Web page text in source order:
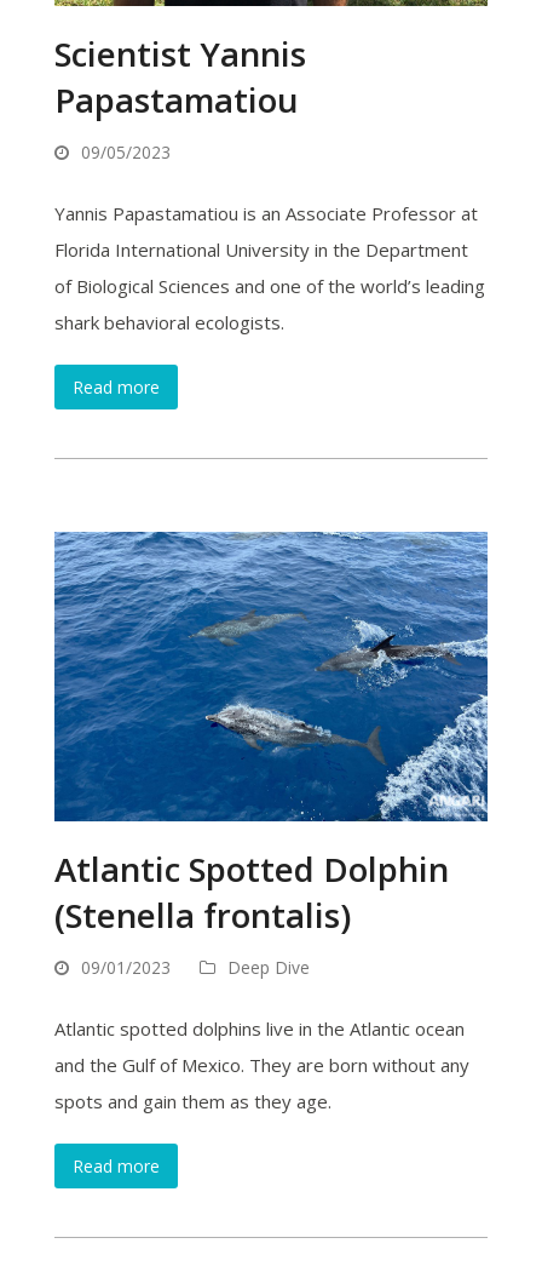
Scientist Yannis
Papastamatiou
09/05/2023
Yannis Papastamatiou is an Associate Professor at
Florida International University in the Department
of Biological Sciences and one of the world’s leading
shark behavioral ecologists.
Read more
Atlantic Spotted Dolphin
(Stenella frontalis)
09/01/2023 Deep Dive
Atlantic spotted dolphins live in the Atlantic ocean
and the Gulf of Mexico. They are born without any
spots and gain them as they age.
Read more